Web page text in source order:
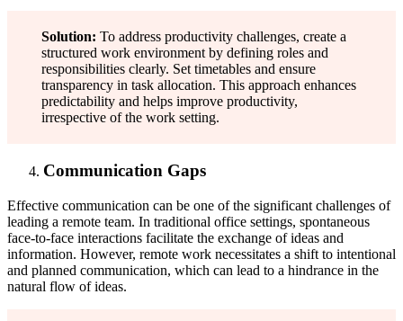
Solution: To address productivity challenges, create a
structured work environment by defining roles and
responsibilities clearly. Set timetables and ensure
transparency in task allocation. This approach enhances
predictability and helps improve productivity,
irrespective of the work setting.
Communication Gaps
Effective communication can be one of the significant challenges of
leading a remote team. In traditional office settings, spontaneous
face-to-face interactions facilitate the exchange of ideas and
information. However, remote work necessitates a shift to intentional
and planned communication, which can lead to a hindrance in the
natural flow of ideas.